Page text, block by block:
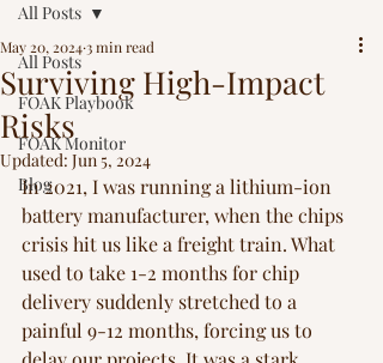
All Posts
FOAK Playbook
FOAK Monitor
Blog
All Posts
Surviving High-Impact
Risks
May 20, 20243 min read
Updated: Jun 5, 2024
In 2021, I was running a lithium-ion
battery manufacturer, when the chips
crisis hit us like a freight train. What
used to take 1-2 months for chip
delivery suddenly stretched to a
painful 9-12 months, forcing us to